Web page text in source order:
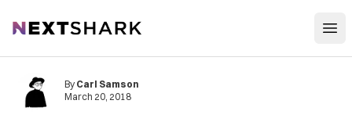
NextShark
By Carl Samson
March 20, 2018